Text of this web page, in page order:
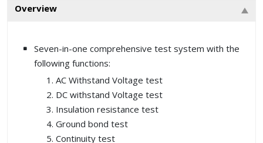
Overview
Seven-in-one comprehensive test system with the
following functions:
AC Withstand Voltage test
DC withstand Voltage test
Insulation resistance test
Ground bond test
Continuity test